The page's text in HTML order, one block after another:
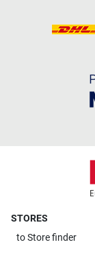
STORES
toStore finder